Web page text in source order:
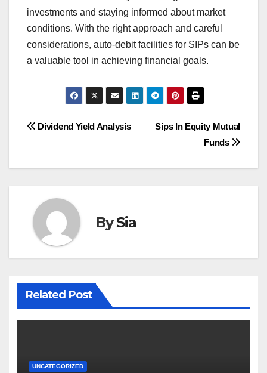
investments and staying informed about market
conditions. With the right approach and careful
considerations, auto-debit facilities for SIPs can be
a valuable tool in achieving financial goals.
Post
Sips In Equity Mutual
Funds
Dividend Yield Analysis
BySia
Related Post
UNCATEGORIZED